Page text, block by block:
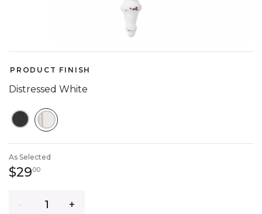
PRODUCT FINISH
Distressed White
As Selected
$290029 dollars 00 cents